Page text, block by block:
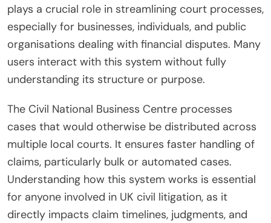
plays a crucial role in streamlining court processes,
especially for businesses, individuals, and public
organisations dealing with financial disputes. Many
users interact with this system without fully
understanding its structure or purpose.
The Civil National Business Centre processes
cases that would otherwise be distributed across
multiple local courts. It ensures faster handling of
claims, particularly bulk or automated cases.
Understanding how this system works is essential
for anyone involved in UK civil litigation, as it
directly impacts claim timelines, judgments, and